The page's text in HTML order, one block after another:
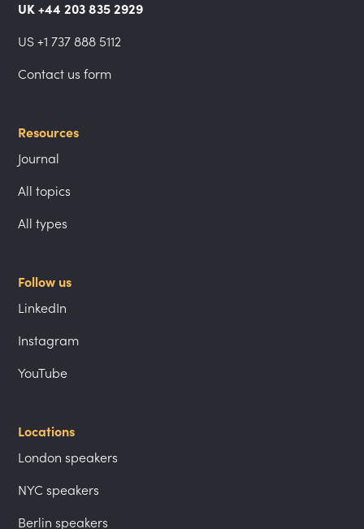
UK +44 203 835 2929
US +1 737 888 5112
Contact us form
Resources
Journal
All topics
All types
Follow us
LinkedIn
Instagram
YouTube
Locations
London speakers
NYC speakers
Berlin speakers